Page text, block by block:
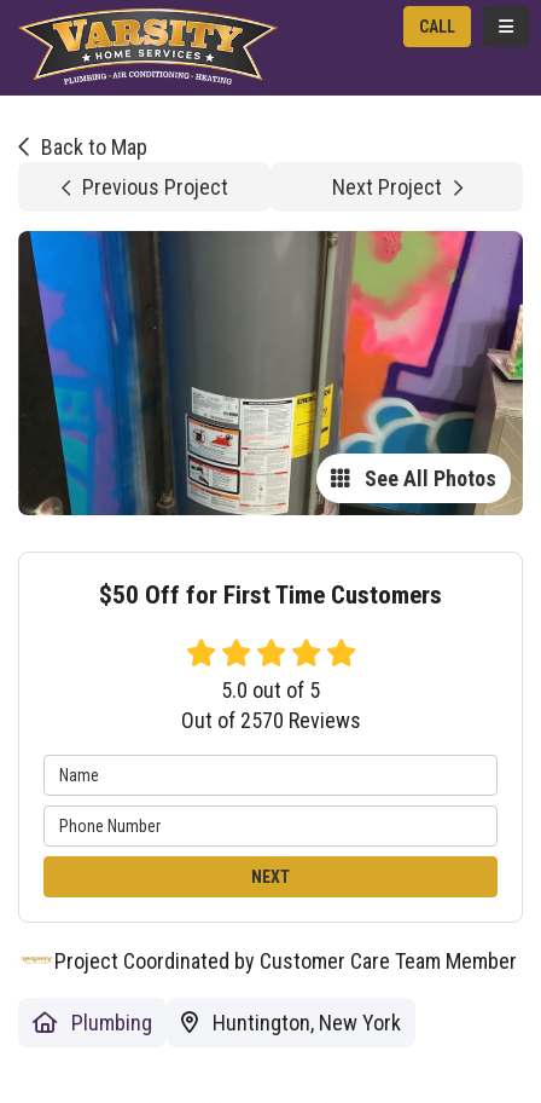
CALL
Back to Map
Previous Project
Next Project
See All Photos
$50 Off for First Time Customers
5.0 out of 5
Out of 2570 Reviews
NEXT
Project Coordinated by Customer Care Team Member
Plumbing Huntington, New York